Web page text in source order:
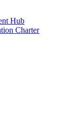
Hub
Charter